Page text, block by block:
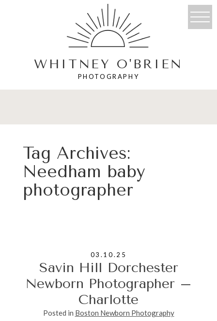
PHOTOGRAPHY
WHITNEY O'BRIEN
Tag Archives:
Needham baby
photographer
03.10.25
Savin Hill Dorchester
Newborn Photographer –
Charlotte
Posted in Boston Newborn Photography